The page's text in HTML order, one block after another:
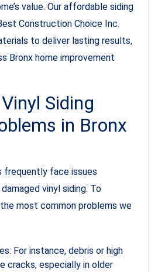
value. Our affordable siding
Construction Choice Inc.
to deliver lasting results,
Bronx home improvement
Siding
in Bronx
frequently face issues
vinyl siding. To
most common problems we
For instance, debris or high
cracks, especially in older